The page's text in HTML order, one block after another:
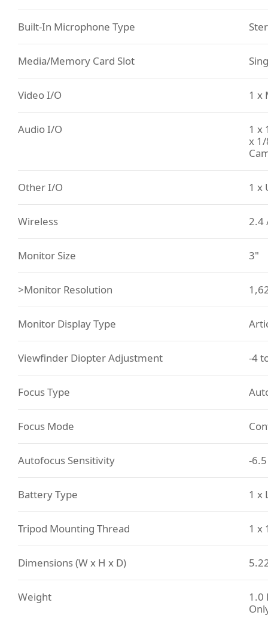
Built-In Microphone Type
Media/Memory Card Slot
Video I/O 1 x
Audio I/O
1 x
x
Other I/O 1 x
Wireless 2.4
Monitor Size 3"
>Monitor Resolution
Monitor Display Type
Viewfinder Diopter Adjustment -4
Focus Type
Focus Mode
Autofocus Sensitivity -
Battery Type 1 x
Tripod Mounting Thread 1 x
Dimensions (W x H x D)
Weight
1.0